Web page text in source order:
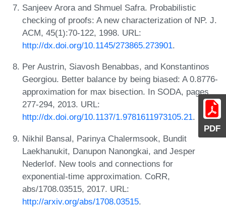
PDF
Sanjeev Arora and Shmuel Safra. Probabilistic
checking of proofs: A new characterization of NP. J.
ACM, 45(1):70-122, 1998. URL:
http://dx.doi.org/10.1145/273865.273901.
Per Austrin, Siavosh Benabbas, and Konstantinos
Georgiou. Better balance by being biased: A 0.8776-
approximation for max bisection. In SODA, pages
277-294, 2013. URL:
http://dx.doi.org/10.1137/1.9781611973105.21.
Nikhil Bansal, Parinya Chalermsook, Bundit
Laekhanukit, Danupon Nanongkai, and Jesper
Nederlof. New tools and connections for
exponential-time approximation. CoRR,
abs/1708.03515, 2017. URL:
http://arxiv.org/abs/1708.03515.